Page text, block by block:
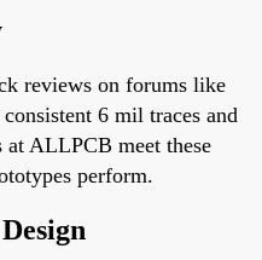
reviews on forums like
6 mil traces and
at ALLPCB meet these
perform.